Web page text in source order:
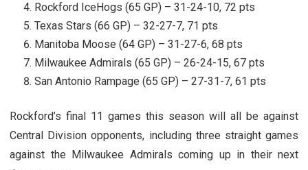
Rockford IceHogs (65 GP) – 31-24-10, 72 pts
Texas Stars (66 GP) – 32-27-7, 71 pts
Manitoba Moose (64 GP) – 31-27-6, 68 pts
Milwaukee Admirals (65 GP) – 26-24-15, 67 pts
San Antonio Rampage (65 GP) – 27-31-7, 61 pts
Rockford’s final 11 games this season will all be against
Central Division opponents, including three straight games
against the Milwaukee Admirals coming up in their next